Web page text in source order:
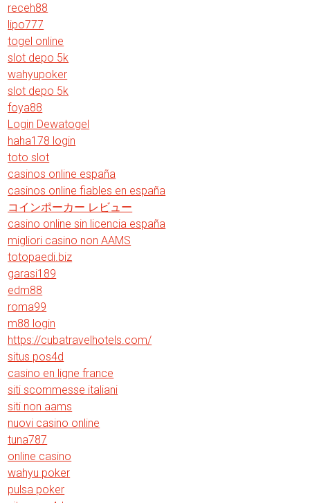
receh88
lipo777
togel online
slot depo 5k
wahyupoker
slot depo 5k
foya88
Login Dewatogel
haha178 login
toto slot
casinos online españa
casinos online fiables en españa
コインポーカー レビュー
casino online sin licencia españa
migliori casino non AAMS
totopaedi.biz
garasi189
edm88
roma99
m88 login
https://cubatravelhotels.com/
situs pos4d
casino en ligne france
siti scommesse italiani
siti non aams
nuovi casino online
tuna787
online casino
wahyu poker
pulsa poker